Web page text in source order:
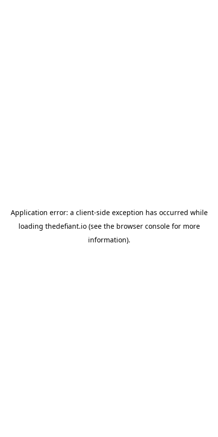
Application error: a client-side exception has occurred while
loading thedefiant.io(see the browser consolefor more
information).